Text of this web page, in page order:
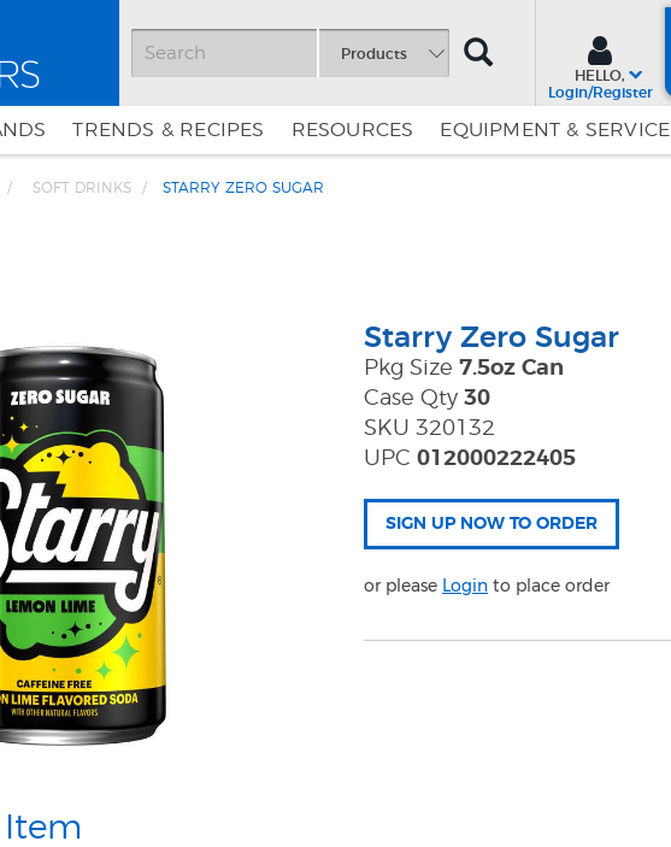
Products
SEARCH
HELLO,
Login/Register
TRENDS & RECIPES RESOURCES EQUIPMENT & SERVICE
SOFT DRINKS STARRY ZERO SUGAR
Starry Zero Sugar
Pkg Size 7.5oz Can
Case Qty 30
SKU 320132
UPC 012000222405
or please Login to place order